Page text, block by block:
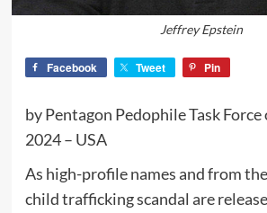
Jeffrey Epstein
Facebook Tweet Pin
by Pentagon Pedophile Task Force
2024 – USA
As high-profile names and from
child trafficking scandal are